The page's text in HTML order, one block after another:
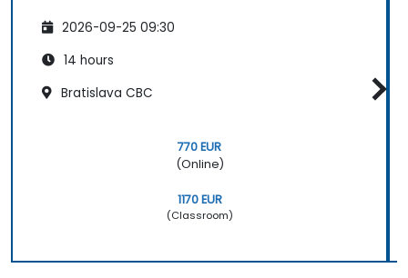
2026-09-25 09:30
14 hours
Bratislava CBC
770 EUR
(Online)
1170 EUR
(Classroom)